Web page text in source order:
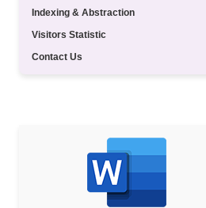
Indexing & Abstraction
Visitors Statistic
Contact Us